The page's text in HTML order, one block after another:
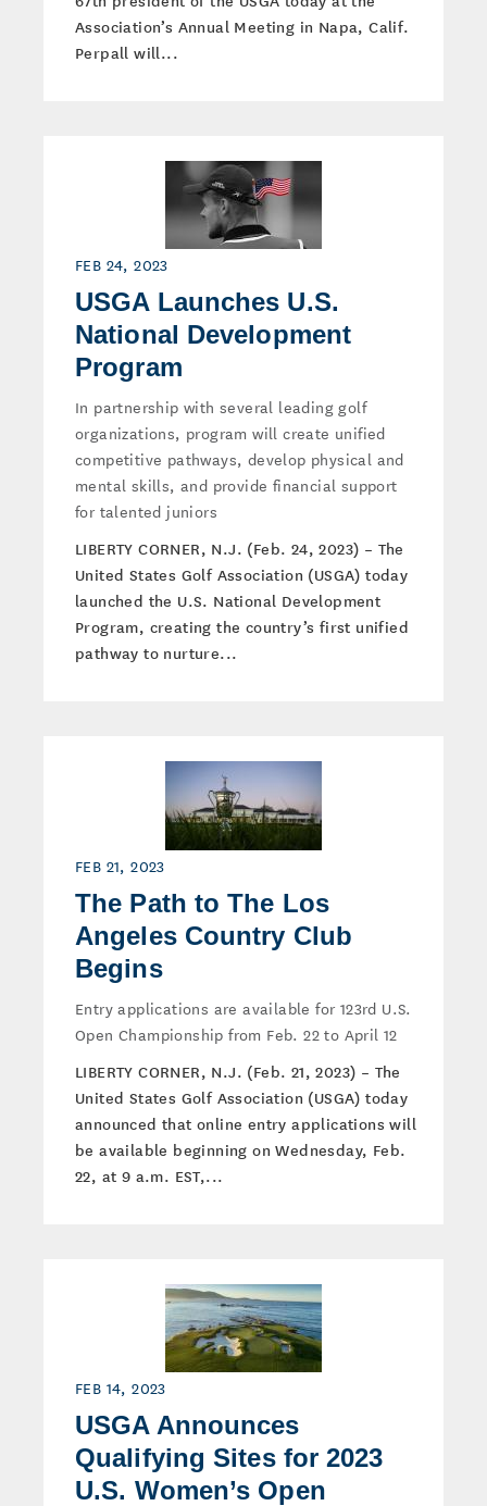
Association’s Annual Meeting in Napa, Calif.
Perpall will...
FEB 24, 2023
USGA Launches U.S.
National Development
Program
In partnership with several leading golf
organizations, program will create unified
competitive pathways, develop physical and
mental skills, and provide financial support
for talented juniors
LIBERTY CORNER, N.J. (Feb. 24, 2023) – The
United States Golf Association (USGA) today
launched the U.S. National Development
Program, creating the country’s first unified
pathway to nurture...
FEB 21, 2023
The Path to The Los
Angeles Country Club
Begins
Entry applications are available for 123rd U.S.
Open Championship from Feb. 22 to April 12
LIBERTY CORNER, N.J. (Feb. 21, 2023) – The
United States Golf Association (USGA) today
announced that online entry applications will
be available beginning on Wednesday, Feb.
22, at 9 a.m. EST,...
FEB 14, 2023
USGA Announces
Qualifying Sites for 2023
U.S. Women’s Open